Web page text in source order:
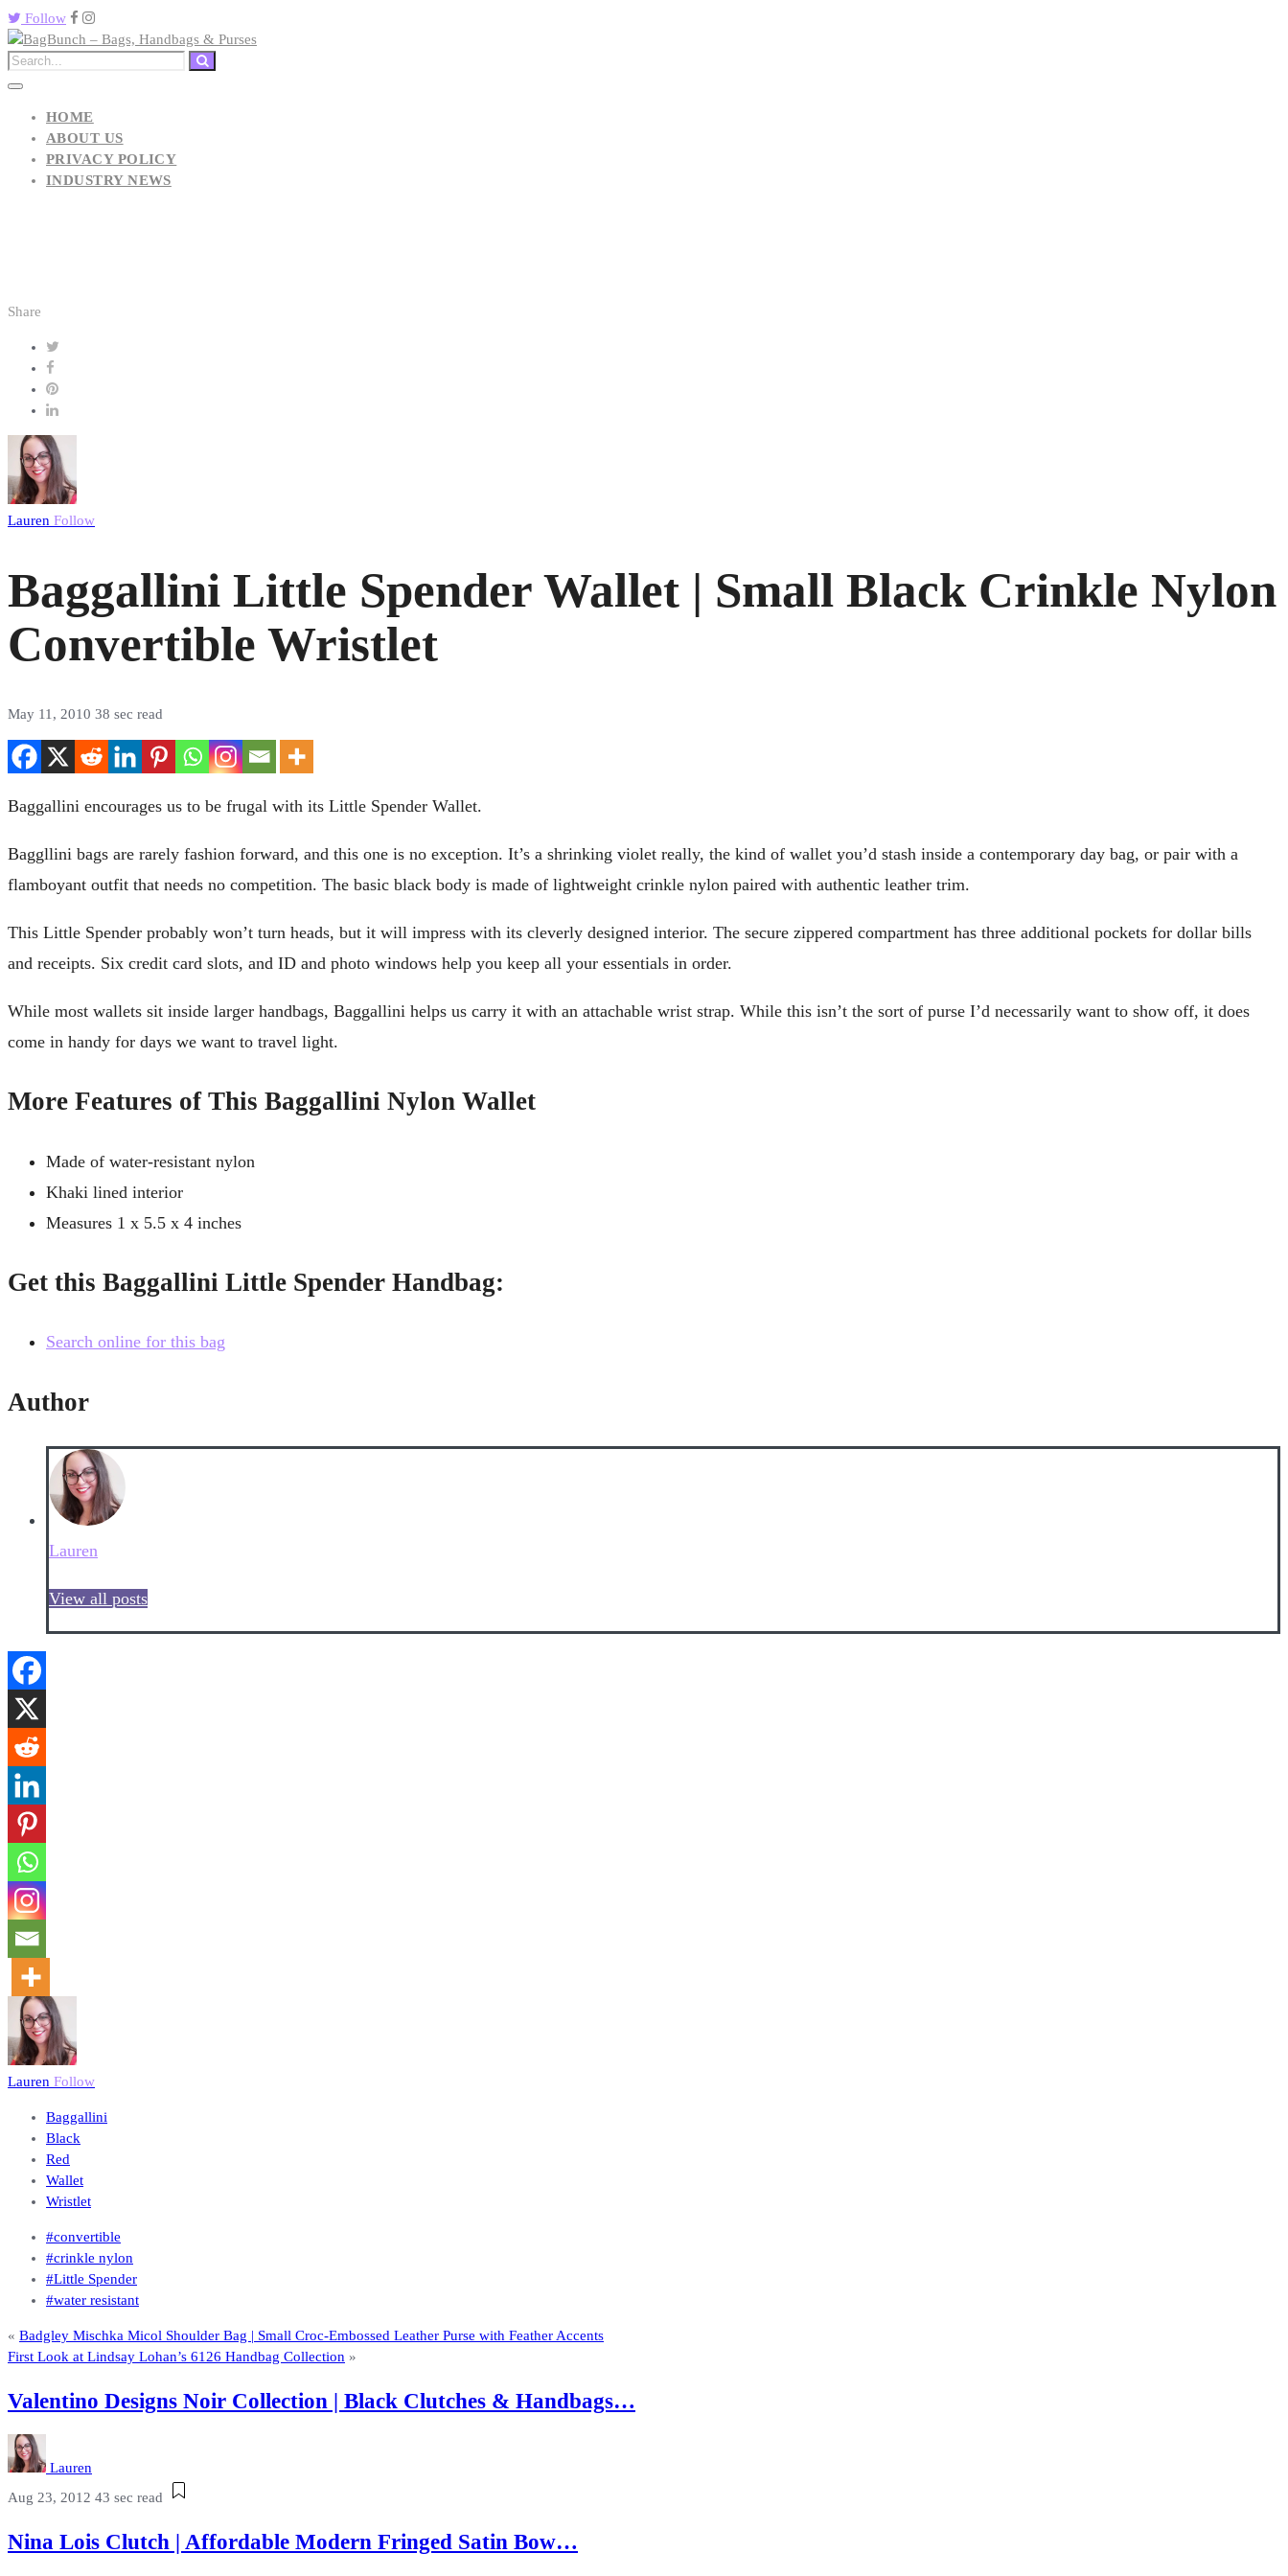
Follow
HOME
ABOUT US
PRIVACY POLICY
INDUSTRY NEWS
Share
Lauren Follow
Baggallini Little Spender Wallet | Small Black Crinkle Nylon
Convertible Wristlet
May 11, 2010 38 sec read
Baggallini encourages us to be frugal with its Little Spender Wallet.
Baggllini bags are rarely fashion forward, and this one is no exception. It’s a shrinking violet really, the kind of wallet you’d stash inside a contemporary day bag, or pair with a
flamboyant outfit that needs no competition. The basic black body is made of lightweight crinkle nylon paired with authentic leather trim.
This Little Spender probably won’t turn heads, but it will impress with its cleverly designed interior. The secure zippered compartment has three additional pockets for dollar bills
and receipts. Six credit card slots, and ID and photo windows help you keep all your essentials in order.
While most wallets sit inside larger handbags, Baggallini helps us carry it with an attachable wrist strap. While this isn’t the sort of purse I’d necessarily want to show off, it does
come in handy for days we want to travel light.
More Features of This Baggallini Nylon Wallet
Made of water-resistant nylon
Khaki lined interior
Measures 1 x 5.5 x 4 inches
Get this Baggallini Little Spender Handbag:
Search online for this bag
Author
Lauren
View all posts
Lauren Follow
Baggallini
Black
Red
Wallet
Wristlet
#convertible
#crinkle nylon
#Little Spender
#water resistant
« Badgley Mischka Micol Shoulder Bag | Small Croc-Embossed Leather Purse with Feather Accents
First Look at Lindsay Lohan’s 6126 Handbag Collection »
Valentino Designs Noir Collection | Black Clutches & Handbags…
Lauren
Aug 23, 2012 43 sec read
Nina Lois Clutch | Affordable Modern Fringed Satin Bow…